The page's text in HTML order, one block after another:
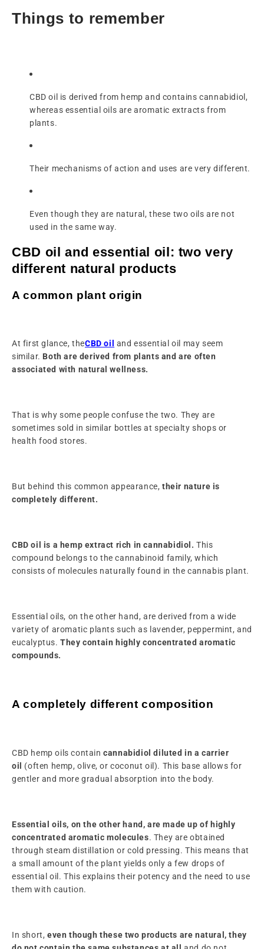
Things to remember
CBD oil is derived from hemp and contains cannabidiol,
whereas essential oils are aromatic extracts from
plants.
Their mechanisms of action and uses are very different.
Even though they are natural, these two oils are not
used in the same way.
CBD oil and essential oil: two very
different natural products
A common plant origin
At first glance, theCBD oil
and essential oil may seem
similar. Both are derived from plants and are often
associated with natural wellness.
That is why some people confuse the two. They are
sometimes sold in similar bottles at specialty shops or
health food stores.
But behind this common appearance, their nature is
completely different.
CBD oil is a hemp extract rich in cannabidiol. This
compound belongs to the cannabinoid family, which
consists of molecules naturally found in the cannabis plant.
Essential oils, on the other hand, are derived from a wide
variety of aromatic plants such as lavender, peppermint, and
eucalyptus.They contain highly concentrated aromatic
compounds.
A completely different composition
CBD hemp oils contain cannabidiol diluted in a carrier
oil (often hemp, olive, or coconut oil). This base allows for
gentler and more gradual absorption into the body.
Essential oils, on the other hand, are made up of highly
concentrated aromatic molecules. They are obtained
through steam distillation or cold pressing. This means that
a small amount of the plant yields only a few drops of
essential oil. This explains their potency and the need to use
them with caution.
In short, even though these two products are natural, they